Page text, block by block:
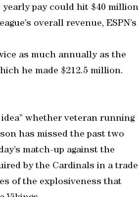
pay could hit $40 million
overall revenue, ESPN’s
as much annually as the
he made $212.5 million.
whether veteran running
has missed the past two
match-up against the
by the Cardinals in a trade
of the explosiveness that